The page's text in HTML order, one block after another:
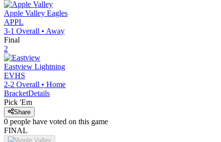
Apple Valley Eagles
APPL
3-1 Overall • Away
Final
2
Eastview Lightning
EVHS
2-2 Overall • Home
BracketDetails
Pick 'Em
Share
0 people have voted on this game
FINAL